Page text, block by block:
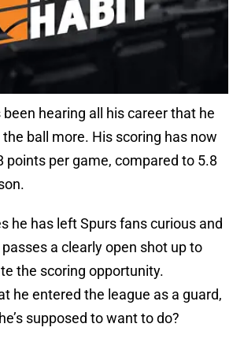
been hearing all his career that he
ball more. His scoring has now
points per game, compared to 5.8
he has left Spurs fans curious and
a clearly open shot up to
the scoring opportunity.
he entered the league as a guard,
supposed to want to do?